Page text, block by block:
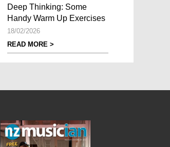
Deep Thinking: Some
Handy Warm Up Exercises
18/02/2026
READ MORE >